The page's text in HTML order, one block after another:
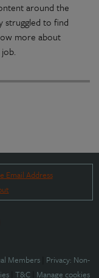
around the
struggled to find
more about
Email Address
Members Privacy: Non-
T&C Manage cookies